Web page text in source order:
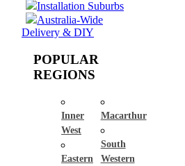
Installation Suburbs
Australia-Wide
Delivery & DIY
POPULAR
REGIONS
Inner
West
Eastern
Macarthur
South
Western